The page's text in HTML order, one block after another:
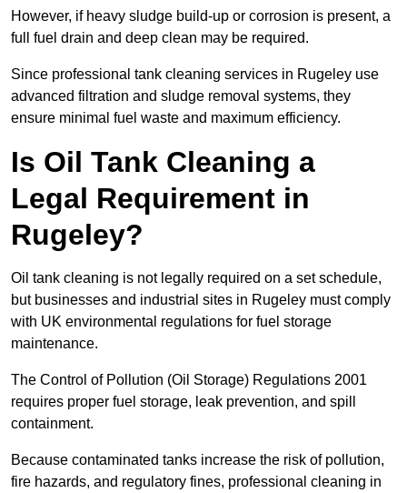
However, if heavy sludge build-up or corrosion is present, a
full fuel drain and deep clean may be required.
Since professional tank cleaning services in Rugeley use
advanced filtration and sludge removal systems, they
ensure minimal fuel waste and maximum efficiency.
Is Oil Tank Cleaning a
Legal Requirement in
Rugeley?
Oil tank cleaning is not legally required on a set schedule,
but businesses and industrial sites in Rugeley must comply
with UK environmental regulations for fuel storage
maintenance.
The Control of Pollution (Oil Storage) Regulations 2001
requires proper fuel storage, leak prevention, and spill
containment.
Because contaminated tanks increase the risk of pollution,
fire hazards, and regulatory fines, professional cleaning in